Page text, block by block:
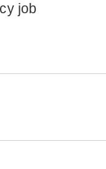
job